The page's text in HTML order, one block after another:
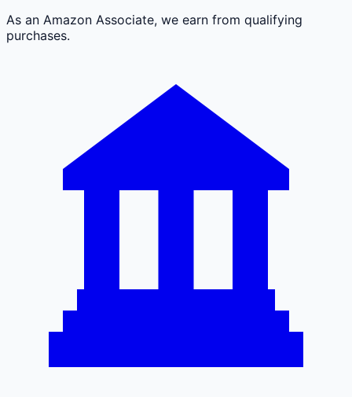
As an Amazon Associate, we earn from qualifying
purchases.